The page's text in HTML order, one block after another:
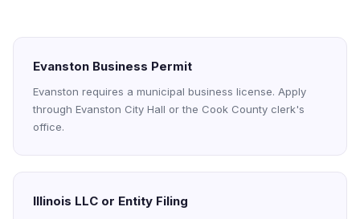
Evanston Business Permit
Evanston requires a municipal business license. Apply
through Evanston City Hall or the Cook County clerk's
office.
Illinois LLC or Entity Filing